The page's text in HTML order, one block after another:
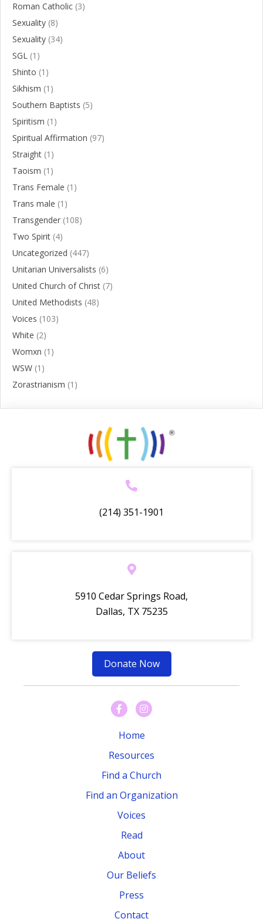
Roman Catholic (3)
Sexuality (8)
Sexuality (34)
SGL (1)
Shinto (1)
Sikhism (1)
Southern Baptists (5)
Spiritism (1)
Spiritual Affirmation (97)
Straight (1)
Taoism (1)
Trans Female (1)
Trans male (1)
Transgender (108)
Two Spirit (4)
Uncategorized (447)
Unitarian Universalists (6)
United Church of Christ (7)
United Methodists (48)
Voices (103)
White (2)
Womxn (1)
WSW (1)
Zorastrianism (1)
(214) 351-1901
5910 Cedar Springs Road,
Dallas, TX 75235
Donate Now
Home
Resources
Find a Church
Find an Organization
Voices
Read
About
Our Beliefs
Press
Contact